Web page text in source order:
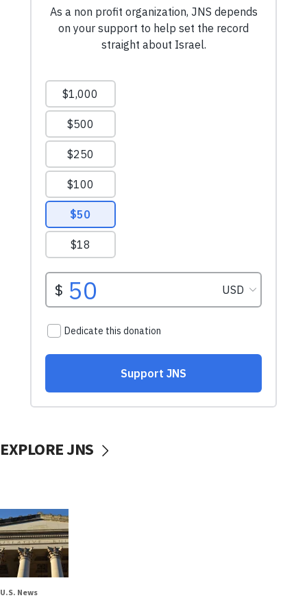
EXPLORE JNS
U.S. News